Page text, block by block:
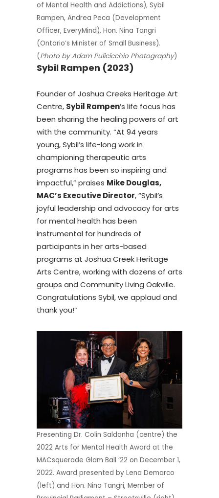
of Mental Health and Addictions), Sybil
Rampen, Andrea Peca (Development
Officer, EveryMind), Hon. Nina Tangri
(Ontario’s Minister of Small Business).
(Photo by Adam Pulicicchio Photography)
Sybil Rampen (2023)
Founder of Joshua Creeks Heritage Art
Centre, Sybil Rampen’s life focus has
been sharing the healing powers of art
with the community. “At 94 years
young, Sybil’s life-long work in
championing therapeutic arts
programs has been so inspiring and
impactful,” praises Mike Douglas,
MAC’s Executive Director, “Sybil’s
joyful leadership and advocacy for arts
for mental health has been
instrumental for hundreds of
participants in her arts-based
programs at Joshua Creek Heritage
Arts Centre, working with dozens of arts
groups and Community Living Oakville.
Congratulations Sybil, we applaud and
thank you!”
Presenting Dr. Colin Saldanha (centre) the
2022 Arts for Mental Health Award at the
MACsquerade Glam Ball ’22 on December 1,
2022. Award presented by Lena Demarco
(left) and Hon. Nina Tangri, Member of